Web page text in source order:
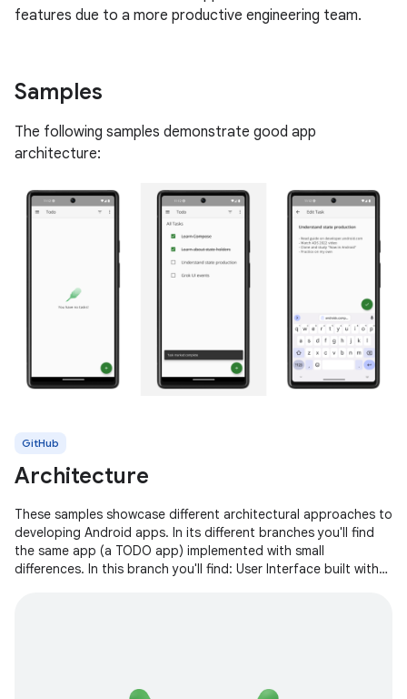
features due to a more productive engineering team.
Samples
The following samples demonstrate good app
architecture:
GitHub
Architecture
These samples showcase different architectural approaches to
developing Android apps. In its different branches you'll find
the same app (a TODO app) implemented with small
differences. In this branch you'll find: User Interface built with